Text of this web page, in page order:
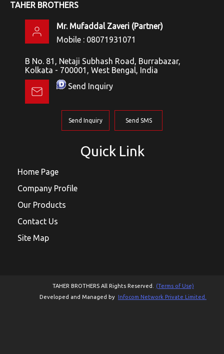
TAHER BROTHERS
Mr. Mufaddal Zaveri (Partner)
Mobile : 08071931071
B No. 81, Netaji Subhash Road, Burrabazar,
Kolkata - 700001, West Bengal, India
Send Inquiry
Send Inquiry Send SMS
Quick Link
Home Page
Company Profile
Our Products
Contact Us
Site Map
TAHER BROTHERS All Rights Reserved. (Terms of Use)
Developed and Managed by
Infocom Network Private Limited.